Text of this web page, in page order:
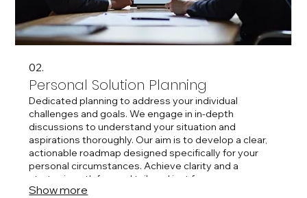
02.
Personal Solution Planning
Dedicated planning to address your individual
challenges and goals. We engage in in-depth
discussions to understand your situation and
aspirations thoroughly. Our aim is to develop a clear,
actionable roadmap designed specifically for your
personal circumstances. Achieve clarity and a
strategic path forward tailored just for you.
Show more